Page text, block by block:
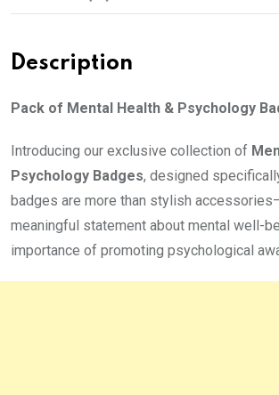
Description
Pack of Mental Health & Psychology
Introducing our exclusive collection of
Psychology Badges, designed
badges are more than stylish
meaningful statement about mental well-
importance of promoting psychological